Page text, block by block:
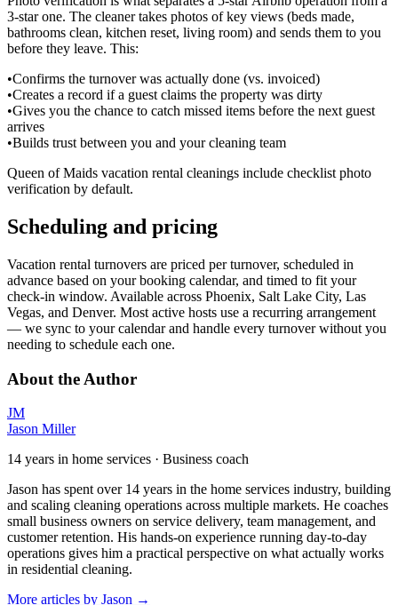
3-star one. The cleaner takes photos of key views (beds made,
bathrooms clean, kitchen reset, living room) and sends them to you
before they leave. This:
•Confirms the turnover was actually done (vs. invoiced)
•Creates a record if a guest claims the property was dirty
•Gives you the chance to catch missed items before the next guest
arrives
•Builds trust between you and your cleaning team
Queen of Maids vacation rental cleanings include checklist photo
verification by default.
Scheduling and pricing
Vacation rental turnovers are priced per turnover, scheduled in
advance based on your booking calendar, and timed to fit your
check-in window. Available across Phoenix, Salt Lake City, Las
Vegas, and Denver. Most active hosts use a recurring arrangement
— we sync to your calendar and handle every turnover without you
needing to schedule each one.
About the Author
JM
Jason Miller
14 years in home services · Business coach
Jason has spent over 14 years in the home services industry, building
and scaling cleaning operations across multiple markets. He coaches
small business owners on service delivery, team management, and
customer retention. His hands-on experience running day-to-day
operations gives him a practical perspective on what actually works
in residential cleaning.
More articles by Jason →